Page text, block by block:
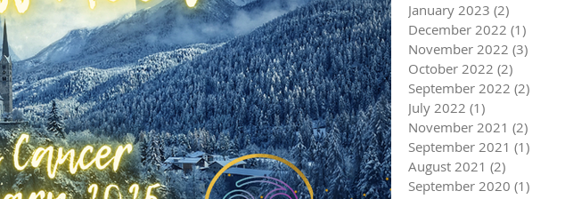
January 2023 (2)
December 2022 (1)
November 2022 (3)
October 2022 (2)
September 2022 (2)
July 2022 (1)
November 2021 (2)
September 2021 (1)
August 2021 (2)
September 2020 (1)